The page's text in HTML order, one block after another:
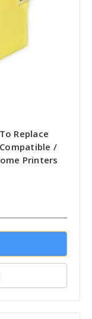
Replace
/
Printers